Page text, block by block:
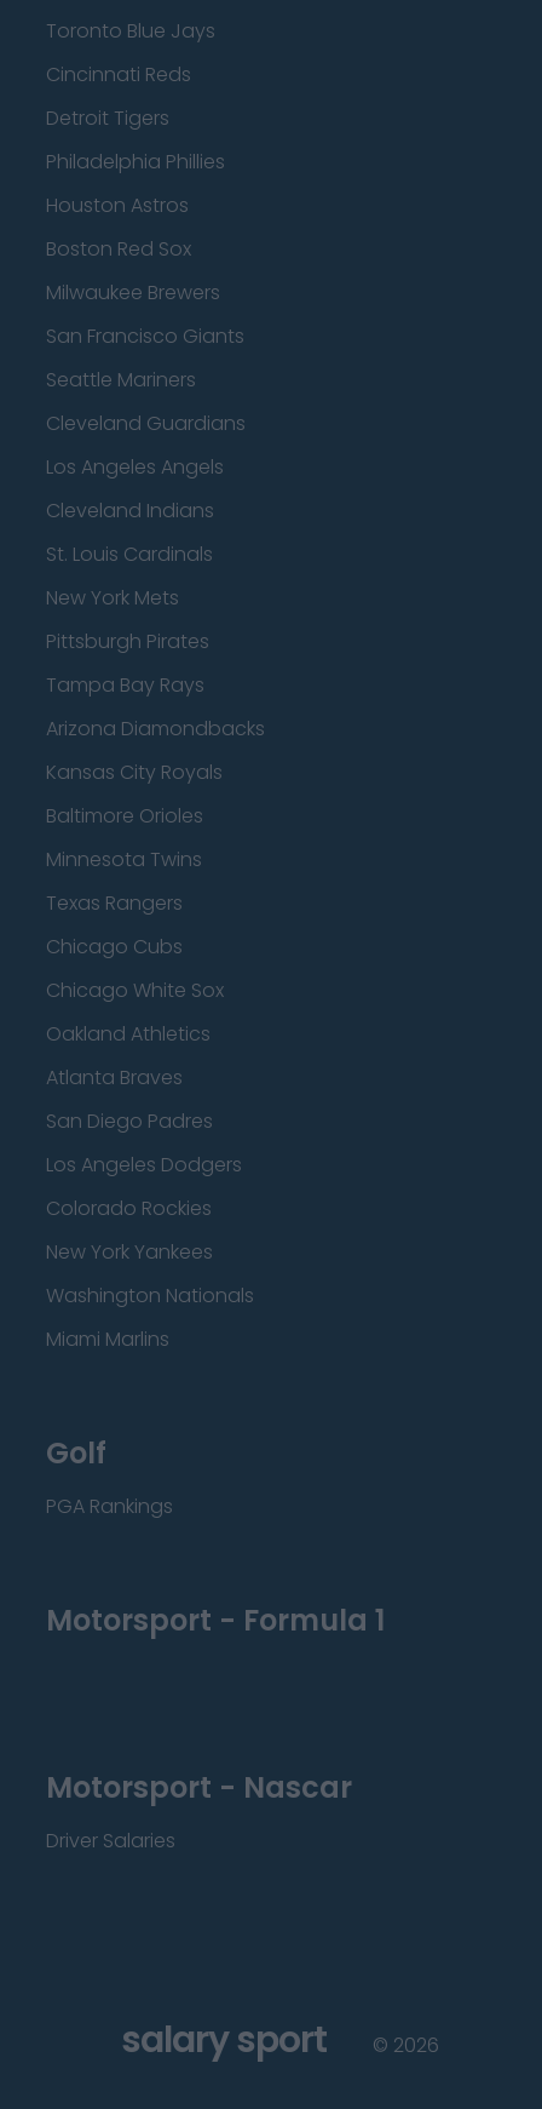
Toronto Blue Jays
Cincinnati Reds
Detroit Tigers
Philadelphia Phillies
Houston Astros
Boston Red Sox
Milwaukee Brewers
San Francisco Giants
Seattle Mariners
Cleveland Guardians
Los Angeles Angels
Cleveland Indians
St. Louis Cardinals
New York Mets
Pittsburgh Pirates
Tampa Bay Rays
Arizona Diamondbacks
Kansas City Royals
Baltimore Orioles
Minnesota Twins
Texas Rangers
Chicago Cubs
Chicago White Sox
Oakland Athletics
Atlanta Braves
San Diego Padres
Los Angeles Dodgers
Colorado Rockies
New York Yankees
Washington Nationals
Miami Marlins
Golf
PGA Rankings
Motorsport - Formula 1
Motorsport - Nascar
Driver Salaries
salary sport © 2026